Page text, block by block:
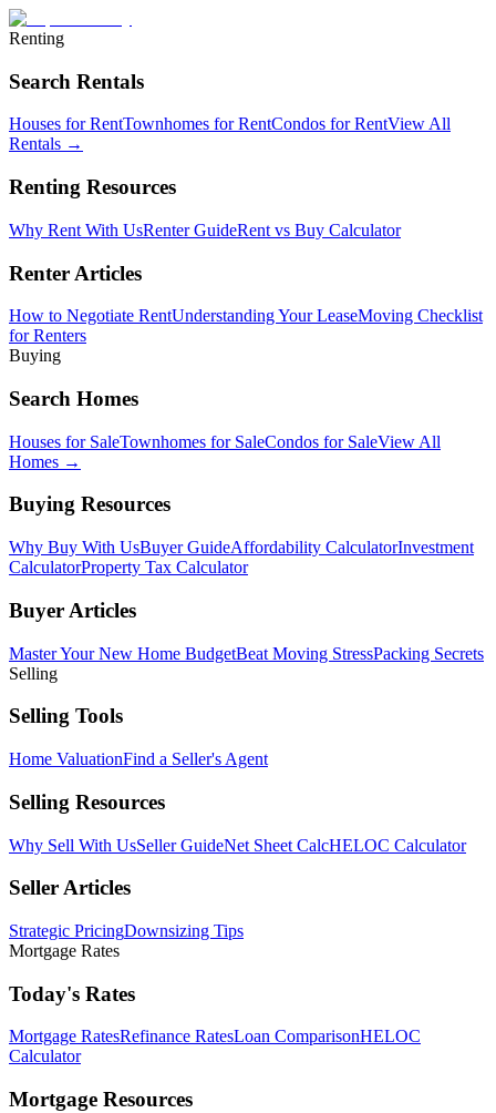
Renting
Search Rentals
Houses for RentTownhomes for RentCondos for RentView All
Rentals →
Renting Resources
Why Rent With UsRenter GuideRent vs Buy Calculator
Renter Articles
How to Negotiate RentUnderstanding Your LeaseMoving Checklist
for Renters
Buying
Search Homes
Houses for SaleTownhomes for SaleCondos for SaleView All
Homes →
Buying Resources
Why Buy With UsBuyer GuideAffordability CalculatorInvestment
CalculatorProperty Tax Calculator
Buyer Articles
Master Your New Home BudgetBeat Moving StressPacking Secrets
Selling
Selling Tools
Home ValuationFind a Seller's Agent
Selling Resources
Why Sell With UsSeller GuideNet Sheet CalcHELOC Calculator
Seller Articles
Strategic PricingDownsizing Tips
Mortgage Rates
Today's Rates
Mortgage RatesRefinance RatesLoan ComparisonHELOC
Calculator
Mortgage Resources